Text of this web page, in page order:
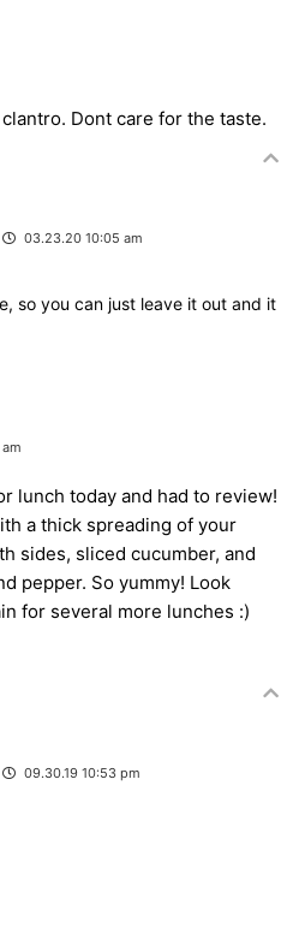
Dont care for the taste.
03.23.20 10:05 am
so you can just leave it out and it
lunch today and had to review!
a thick spreading of your
sides, sliced cucumber, and
pepper. So yummy! Look
for several more lunches :)
09.30.19 10:53 pm